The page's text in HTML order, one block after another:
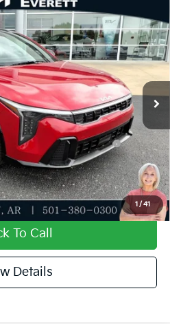
1 / 41
TE341194Model:2AC6254
Ext.
$30,030
-$1,018
+$129
$29,141
$1000 discount and
36 months
-$1,000
Trade-In
To Call
Details